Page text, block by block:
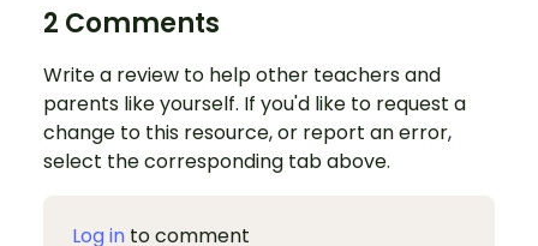
2 Comments
Write a review to help other teachers and
parents like yourself. If you'd like to request a
change to this resource, or report an error,
select the corresponding tab above.
Log in to comment